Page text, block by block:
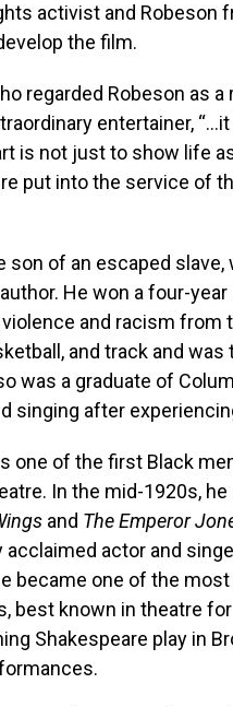
activist and Robeson
the film.
regarded Robeson as
entertainer,
is not just to show life
put into the service of
son of an escaped
He won a four-
and racism
and track and
was a graduate of
singing after
one of the first Black
In the mid-1920s, he
and The Emperor
acclaimed actor and
became one of the
best known in theatre
Shakespeare play in